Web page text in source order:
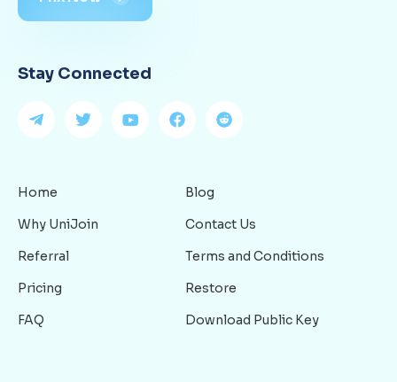
Stay Connected
Home
Why UniJoin
Referral
Pricing
FAQ
Blog
Contact Us
Terms and Conditions
Restore
Download Public Key